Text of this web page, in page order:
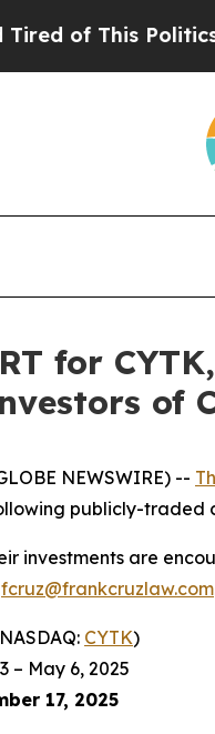
Politics of
for
of
NEWSWIRE) --
publicly-
investments are
fcruz@frankcruzlaw.com
CYTK)
– May 6, 2025
17, 2025